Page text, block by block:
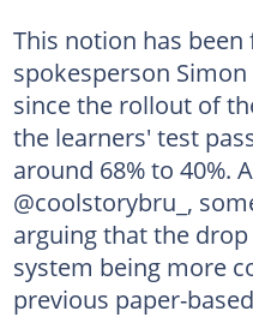
This notion has been
spokesperson Simon
since the rollout of
the learners' test
around 68% to 40%.
@coolstorybru_,
arguing that the
system being more
previous paper-